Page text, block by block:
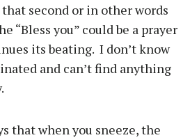
second or in other words
“Bless you” could be a prayer
its beating. I don’t know
and can’t find anything
that when you sneeze, the